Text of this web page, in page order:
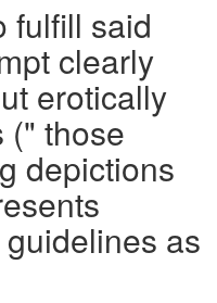
fulfill said
clearly
erotically
(" those
depictions
as